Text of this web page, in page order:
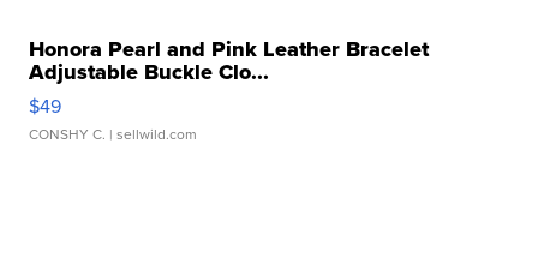
Honora Pearl and Pink Leather Bracelet
Adjustable Buckle Clo...
$49
CONSHY C. | sellwild.com